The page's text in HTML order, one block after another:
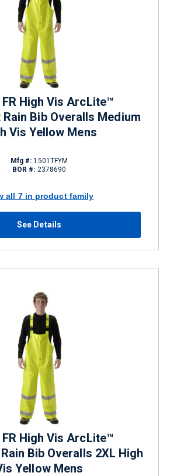
High Vis ArcLite™
Bib Overalls Medium
Vis Yellow Mens
Mfg #: 1501TFYM
BOR #: 2378690
all 7 in product family
See Details
High Vis ArcLite™
Bib Overalls 2XL High
Yellow Mens